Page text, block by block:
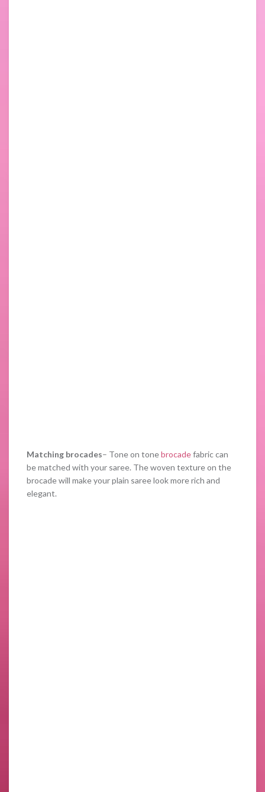
Matching brocades– Tone on tonebrocadefabric can
be matched with your saree. The woven texture on the
brocade will make your plain saree look more rich and
elegant.